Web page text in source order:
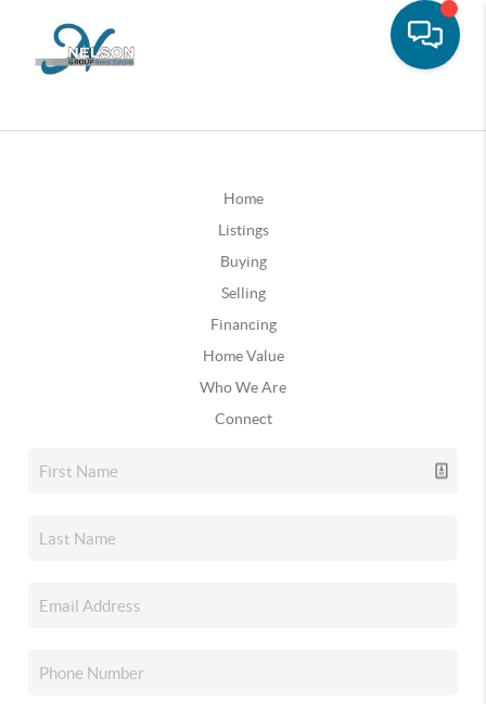
Home
Listings
Buying
Selling
Financing
Home Value
Who We Are
Connect